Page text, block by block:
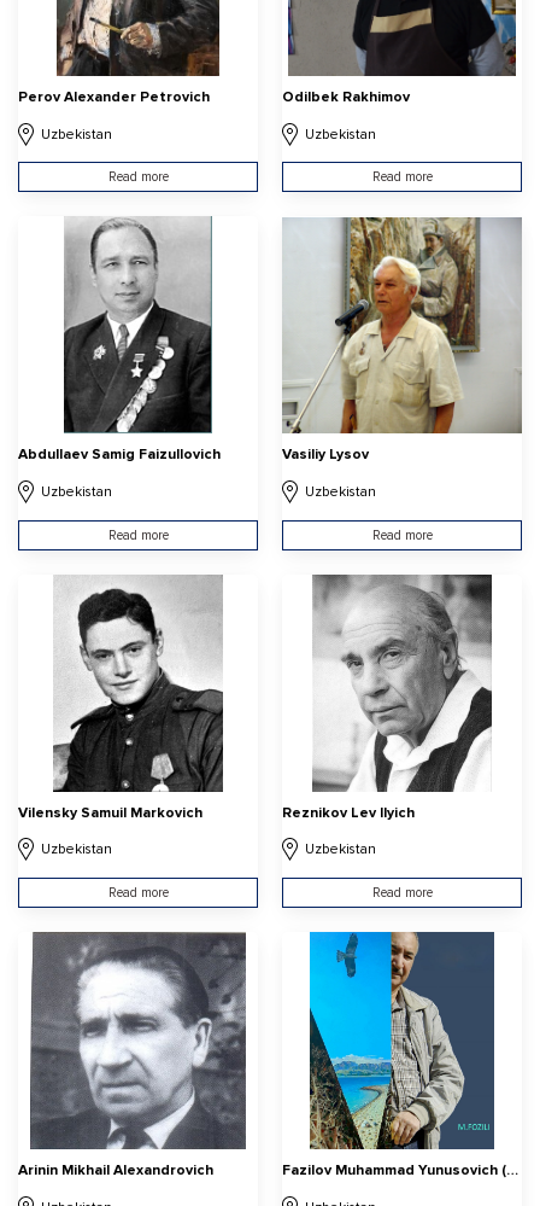
Perov Alexander Petrovich
Uzbekistan
Read more
Odilbek Rakhimov
Uzbekistan
Read more
Abdullaev Samig Faizullovich
Uzbekistan
Read more
Vasiliy Lysov
Uzbekistan
Read more
Vilensky Samuil Markovich
Uzbekistan
Read more
Reznikov Lev Ilyich
Uzbekistan
Read more
Arinin Mikhail Alexandrovich Fazilov Muhammad Yunusovich (Muhammad Fozili)